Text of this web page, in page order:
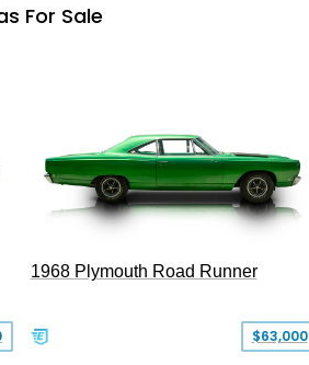
For Sale
1968 Plymouth Road Runner
$63,000